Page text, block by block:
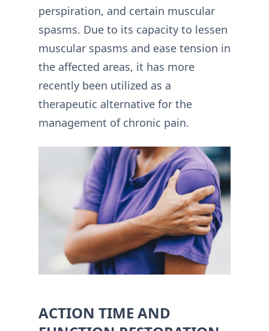
perspiration, and certain muscular
spasms. Due to its capacity to lessen
muscular spasms and ease tension in
the affected areas, it has more
recently been utilized as a
therapeutic alternative for the
management of chronic pain.
ACTION TIME AND